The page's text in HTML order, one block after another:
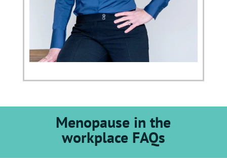
Menopause in the
workplace FAQs